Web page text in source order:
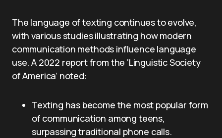
The language of texting continues to evolve,
with various studies illustrating how modern
communication methods influence language
use. A 2022 report from the ‘Linguistic Society
of America’ noted:
Texting has become the most popular form
of communication among teens,
surpassing traditional phone calls.